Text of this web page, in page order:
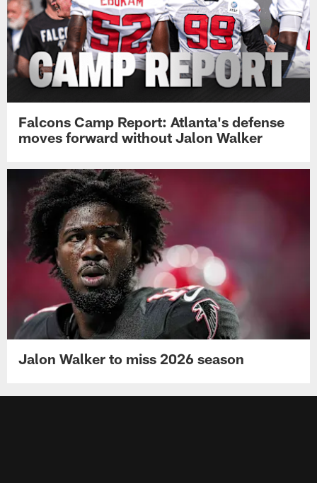
Falcons Camp Report: Atlanta's defense
moves forward without Jalon Walker
Jalon Walker to miss 2026 season